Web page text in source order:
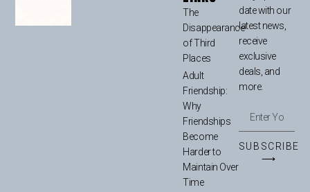
The
Disappearance
of Third
Places
Adult
Friendship:
Why
Friendships
Become
Harder to
Maintain Over
Time
date with our
latest news,
receive
exclusive
deals, and
more.
SUBSCRIBE
⟶